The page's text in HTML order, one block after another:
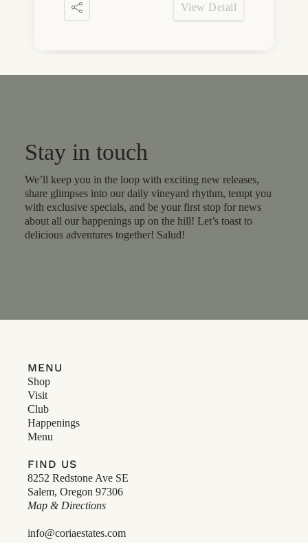
View Detail
Stay in touch
We’ll keep you in the loop with exciting new releases,
share glimpses into our daily vineyard rhythm, tempt you
with exclusive specials, and be your first stop for news
about all our happenings up on the hill! Let’s toast to
delicious adventures together! Salud!
MENU
Shop
Visit
Club
Happenings
Menu
FIND US
8252 Redstone Ave SE
Salem, Oregon 97306
Map & Directions
info@coriaestates.com